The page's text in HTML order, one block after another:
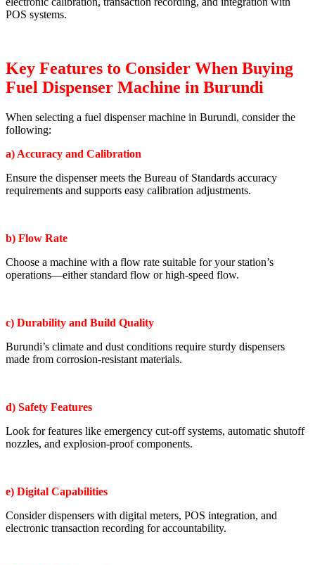
POS systems.
Key Features to Consider When Buying
Fuel Dispenser Machine in Burundi
When selecting a fuel dispenser machine in Burundi, consider the
following:
a) Accuracy and Calibration
Ensure the dispenser meets the Bureau of Standards accuracy
requirements and supports easy calibration adjustments.
b) Flow Rate
Choose a machine with a flow rate suitable for your station’s
operations—either standard flow or high-speed flow.
c) Durability and Build Quality
Burundi’s climate and dust conditions require sturdy dispensers
made from corrosion-resistant materials.
d) Safety Features
Look for features like emergency cut-off systems, automatic shutoff
nozzles, and explosion-proof components.
e) Digital Capabilities
Consider dispensers with digital meters, POS integration, and
electronic transaction recording for accountability.